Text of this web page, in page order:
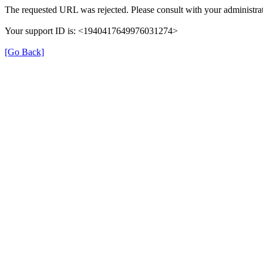
The requested URL was rejected. Please consult with your
Your support ID is: <1940417649976031274>
[Go Back]